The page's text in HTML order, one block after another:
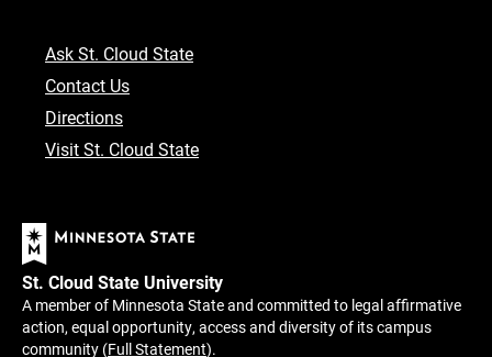
Ask St. Cloud State
Contact Us
Directions
Visit St. Cloud State
St. Cloud State University
A member of Minnesota State and committed to legal affirmative
action, equal opportunity, access and diversity of its campus
community (Full Statement).